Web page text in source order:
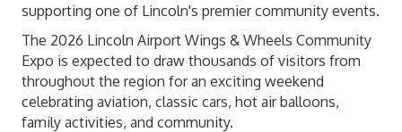
supporting one of Lincoln's premier community events.
The 2026 Lincoln Airport Wings & Wheels Community
Expo is expected to draw thousands of visitors from
throughout the region for an exciting weekend
celebrating aviation, classic cars, hot air balloons,
family activities, and community.